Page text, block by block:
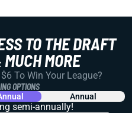
TO THE DRAFT
MORE
To Win Your League?
OPTIONS
Annual
semi-annually!